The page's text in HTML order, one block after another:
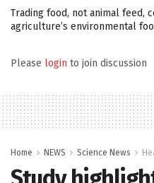
Trading food, not animal feed,
agriculture’s environmental
Please login to join discussion
Home NEWS Science News